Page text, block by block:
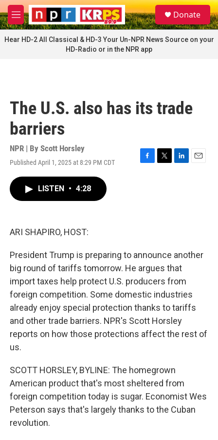
Skip to main content
M
e
n
u
S
e
a
Donate
Hear HD-2 All Classical & HD-3 Your Un-NPR News Source on your
HD-Radio or in the NPR app
The U.S. also has its trade
barriers
NPR | By Scott Horsley
Published April 1, 2025 at 8:29 PM CDT
F
T
L
E
LISTEN • 4:28
ARI SHAPIRO, HOST:
President Trump is preparing to announce another
big round of tariffs tomorrow. He argues that
import taxes help protect U.S. producers from
foreign competition. Some domestic industries
already enjoy special protection thanks to tariffs
and other trade barriers. NPR's Scott Horsley
reports on how those protections affect the rest of
us.
SCOTT HORSLEY, BYLINE: The homegrown
American product that's most sheltered from
foreign competition today is sugar. Economist Wes
Peterson says that's largely thanks to the Cuban
revolution.